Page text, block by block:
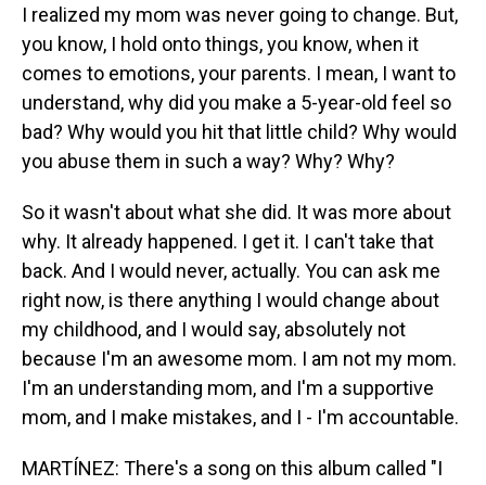
I realized my mom was never going to change. But,
you know, I hold onto things, you know, when it
comes to emotions, your parents. I mean, I want to
understand, why did you make a 5-year-old feel so
bad? Why would you hit that little child? Why would
you abuse them in such a way? Why? Why?
So it wasn't about what she did. It was more about
why. It already happened. I get it. I can't take that
back. And I would never, actually. You can ask me
right now, is there anything I would change about
my childhood, and I would say, absolutely not
because I'm an awesome mom. I am not my mom.
I'm an understanding mom, and I'm a supportive
mom, and I make mistakes, and I - I'm accountable.
MARTÍNEZ: There's a song on this album called "I